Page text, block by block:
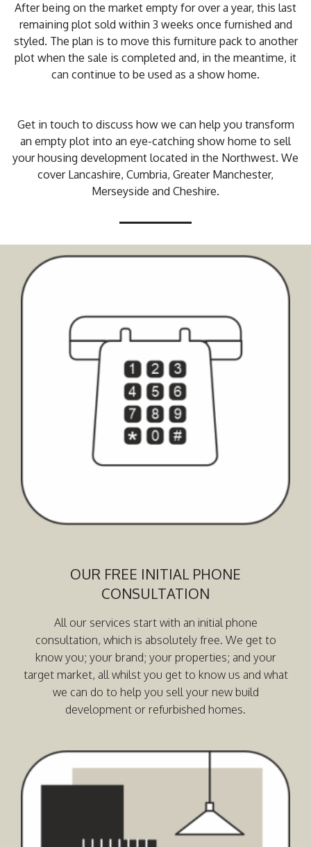
After being on the market empty for over a year, this last
remaining plot sold within 3 weeks once furnished and
styled. The plan is to move this furniture pack to another
plot when the sale is completed and, in the meantime, it
can continue to be used as a show home.
Get in touch to discuss how we can help you transform
an empty plot into an eye-catching show home to sell
your housing development located in the Northwest. We
cover Lancashire, Cumbria, Greater Manchester,
Merseyside and Cheshire.
OUR FREE INITIAL PHONE
CONSULTATION
All our services start with an initial phone
consultation, which is absolutely free. We get to
know you; your brand; your properties; and your
target market, all whilst you get to know us and what
we can do to help you sell your new build
development or refurbished homes.